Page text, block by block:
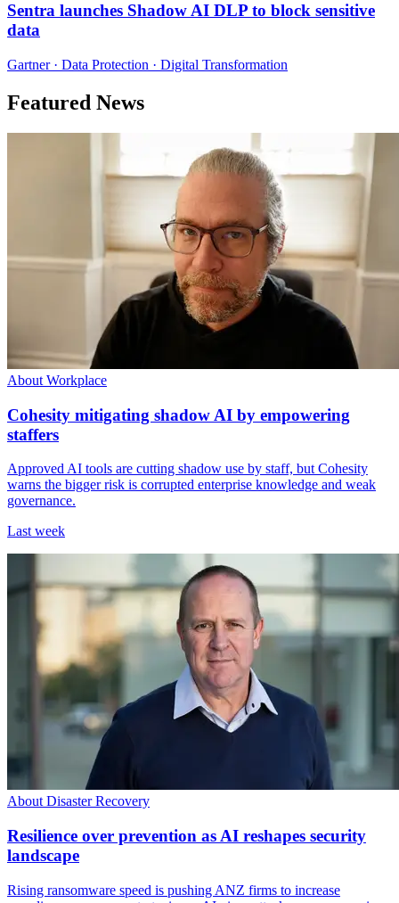
Sentra launches Shadow AI DLP to block sensitive
data
Gartner · Data Protection · Digital Transformation
Featured News
About Workplace
Cohesity mitigating shadow AI by empowering
staffers
Approved AI tools are cutting shadow use by staff, but Cohesity
warns the bigger risk is corrupted enterprise knowledge and weak
governance.
Last week
About Disaster Recovery
Resilience over prevention as AI reshapes security
landscape
Rising ransomware speed is pushing ANZ firms to increase